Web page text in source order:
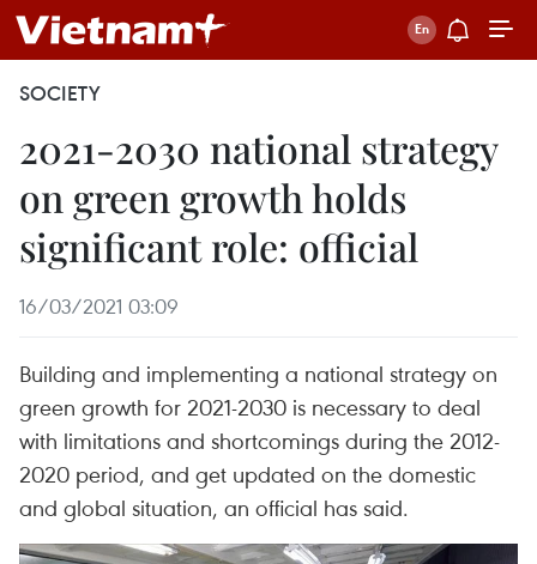
SOCIETY
2021-2030 national strategy
on green growth holds
significant role: official
16/03/2021 03:09
Building and implementing a national strategy on
green growth for 2021-2030 is necessary to deal
with limitations and shortcomings during the 2012-
2020 period, and get updated on the domestic
and global situation, an official has said.